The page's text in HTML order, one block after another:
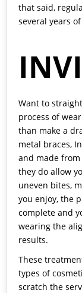
that said,
several years
Want to
process of
than make a
metal braces,
and made
they do allow
uneven bites,
you enjoy, the
complete and
wearing the
results.
These
types of
scratch the